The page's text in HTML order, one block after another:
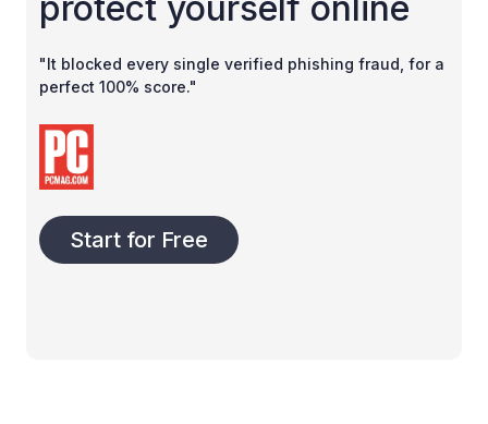
protect yourself online
"It blocked every single verified phishing fraud, for a
perfect 100% score."
Start for Free